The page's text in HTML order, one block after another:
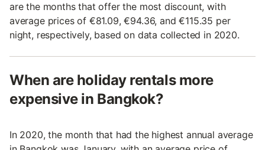
are the months that offer the most discount, with
average prices of €81.09, €94.36, and €115.35 per
night, respectively, based on data collected in 2020.
When are holiday rentals more
expensive in Bangkok?
In 2020, the month that had the highest annual average